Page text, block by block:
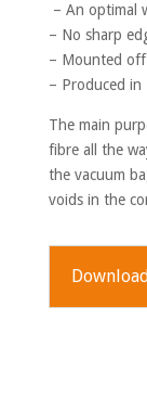
– An optimal
– No sharp
– Mounted
– Produced in
The main
fibre all the
the vacuum
voids in the